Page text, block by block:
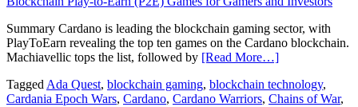
Summary Cardano is leading the blockchain gaming sector, with
PlayToEarn revealing the top ten games on the Cardano blockchain.
Machiavellic tops the list, followed by [Read More…]
Tagged Ada Quest, blockchain gaming, blockchain technology,
Cardania Epoch Wars, Cardano, Cardano Warriors, Chains of War,